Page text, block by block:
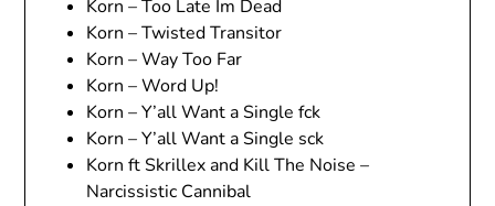
Korn – Too Late Im Dead
Korn – Twisted Transitor
Korn – Way Too Far
Korn – Word Up!
Korn – Y’all Want a Single fck
Korn – Y’all Want a Single sck
Korn ft Skrillex and Kill The Noise –
Narcissistic Cannibal